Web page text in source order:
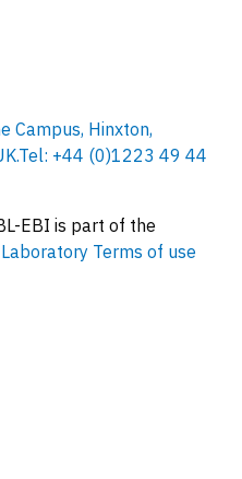
Campus, Hinxton,
Tel: +44 (0)1223 49 44
EBI is part of the
Terms of use